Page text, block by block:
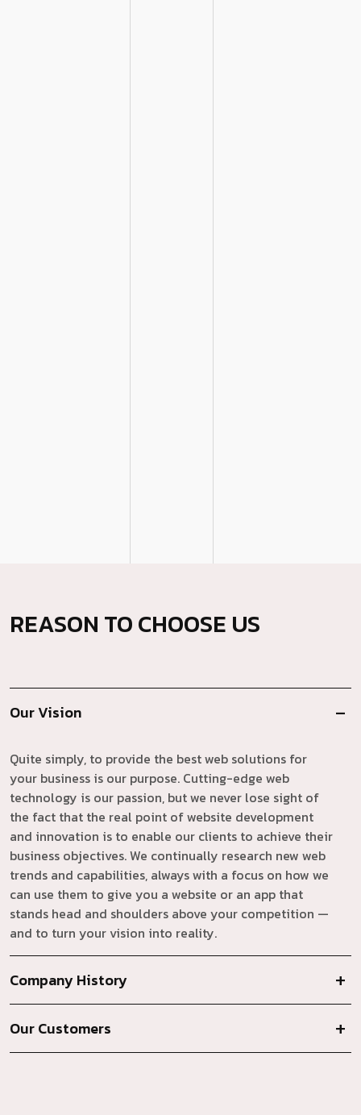
REASON TO CHOOSE US
Our Vision
Quite simply, to provide the best web solutions for
your business is our purpose. Cutting-edge web
technology is our passion, but we never lose sight of
the fact that the real point of website development
and innovation is to enable our clients to achieve their
business objectives. We continually research new web
trends and capabilities, always with a focus on how we
can use them to give you a website or an app that
stands head and shoulders above your competition —
and to turn your vision into reality.
Company History
Our Customers